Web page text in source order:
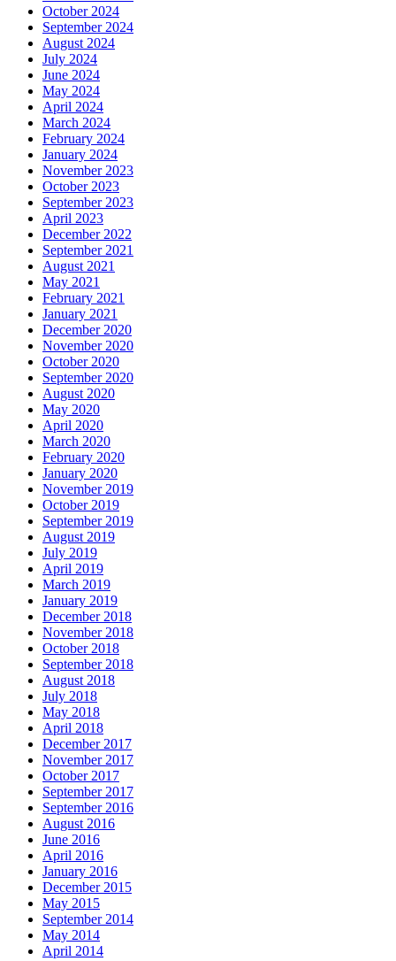
October 2024
September 2024
August 2024
July 2024
June 2024
May 2024
April 2024
March 2024
February 2024
January 2024
November 2023
October 2023
September 2023
April 2023
December 2022
September 2021
August 2021
May 2021
February 2021
January 2021
December 2020
November 2020
October 2020
September 2020
August 2020
May 2020
April 2020
March 2020
February 2020
January 2020
November 2019
October 2019
September 2019
August 2019
July 2019
April 2019
March 2019
January 2019
December 2018
November 2018
October 2018
September 2018
August 2018
July 2018
May 2018
April 2018
December 2017
November 2017
October 2017
September 2017
September 2016
August 2016
June 2016
April 2016
January 2016
December 2015
May 2015
September 2014
May 2014
April 2014